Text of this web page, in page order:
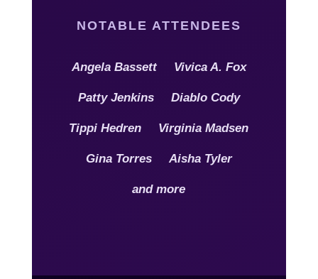
NOTABLE ATTENDEES
Angela Bassett Vivica A. Fox
Patty Jenkins Diablo Cody
Tippi Hedren Virginia Madsen
Gina Torres Aisha Tyler
and more